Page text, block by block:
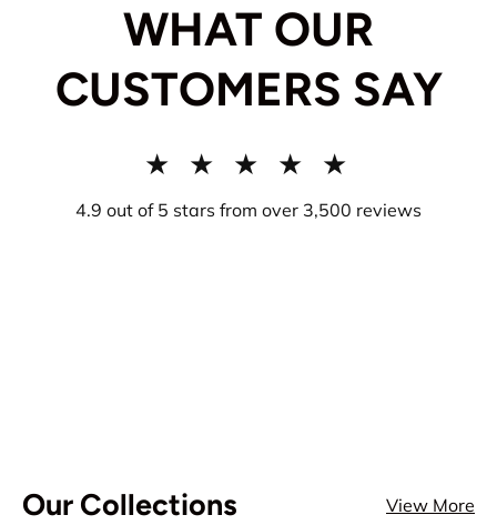
WHAT OUR
CUSTOMERS SAY
★ ★ ★ ★ ★
4.9 out of 5 stars from over 3,500 reviews
Our Collections View More